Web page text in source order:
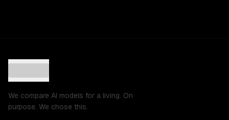
We compare AI models for a living. On
purpose. We chose this.